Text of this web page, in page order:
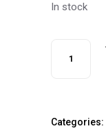
In stock
Pinball
Categories: